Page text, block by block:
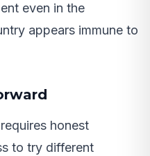
even in the
appears immune to
honest
to try different